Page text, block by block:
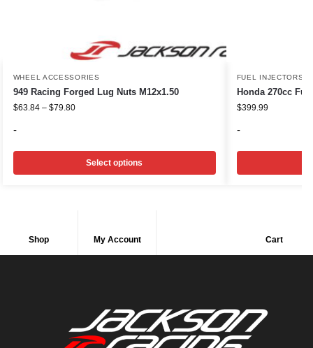
WHEEL ACCESSORIES
949 Racing Forged Lug Nuts M12x1.50
$63.84 – $79.80
-
Select options
FUEL INJECTORS
Honda 270cc
$399.99
-
Shop My Account Cart